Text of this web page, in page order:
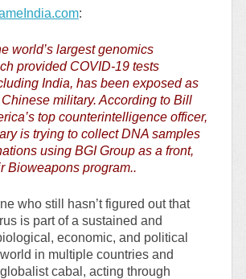
:
world’s largest genomics
provided COVID-19 tests
India, has been exposed as
military. According to Bill
top counterintelligence officer,
is trying to collect DNA samples
using BGI Group as a front,
Bioweapons program..
who still hasn’t figured out that
is part of a sustained and
economic, and political
in multiple countries and
cabal, acting through